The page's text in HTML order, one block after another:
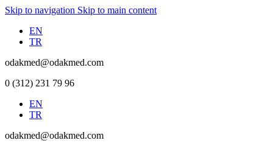
Skip to navigation Skip to main content
EN
TR
odakmed@odakmed.com
0 (312) 231 79 96
EN
TR
odakmed@odakmed.com